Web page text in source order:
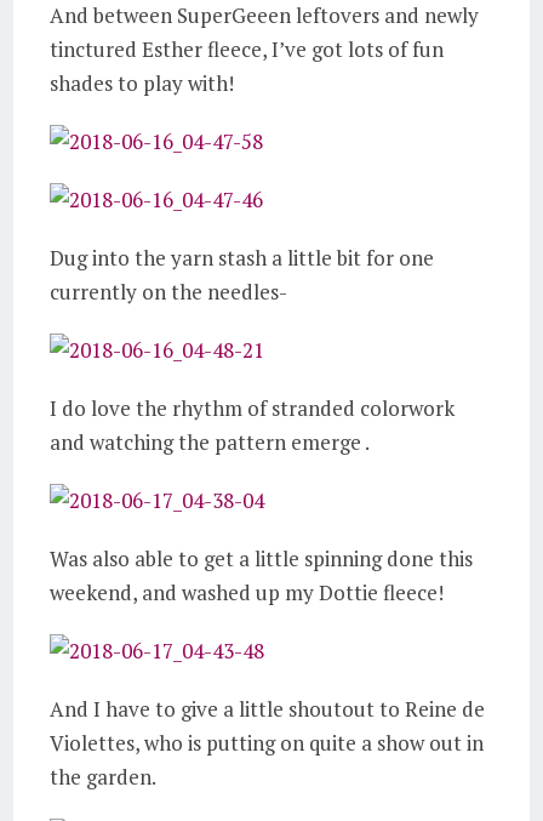
And between SuperGeeen leftovers and newly
tinctured Esther fleece, I’ve got lots of fun
shades to play with!
Dug into the yarn stash a little bit for one
currently on the needles-
I do love the rhythm of stranded colorwork
and watching the pattern emerge .
Was also able to get a little spinning done this
weekend, and washed up my Dottie fleece!
And I have to give a little shoutout to Reine de
Violettes, who is putting on quite a show out in
the garden.